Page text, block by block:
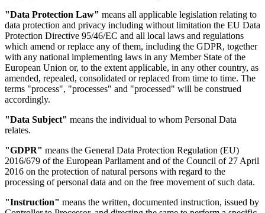
"Data Protection Law" means all applicable legislation relating to
data protection and privacy including without limitation the EU Data
Protection Directive 95/46/EC and all local laws and regulations
which amend or replace any of them, including the GDPR, together
with any national implementing laws in any Member State of the
European Union or, to the extent applicable, in any other country, as
amended, repealed, consolidated or replaced from time to time. The
terms "process", "processes" and "processed" will be construed
accordingly.
"Data Subject" means the individual to whom Personal Data
relates.
"GDPR" means the General Data Protection Regulation (EU)
2016/679 of the European Parliament and of the Council of 27 April
2016 on the protection of natural persons with regard to the
processing of personal data and on the free movement of such data.
"Instruction" means the written, documented instruction, issued by